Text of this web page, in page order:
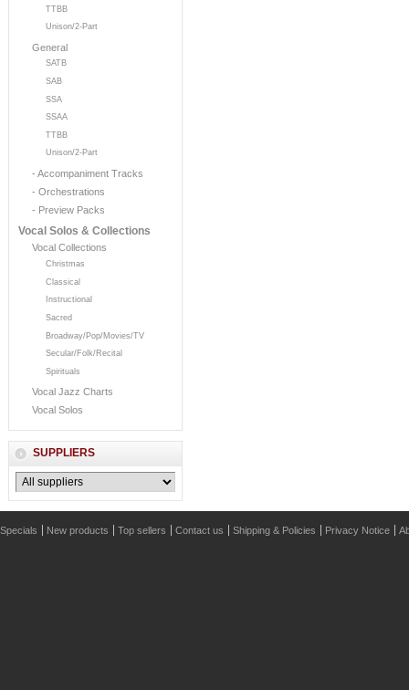
TTBB
Unison/2-Part
General
SATB
SAB
SSA
SSAA
TTBB
Unison/2-Part
- Accompaniment Tracks
- Orchestrations
- Preview Packs
Vocal Solos & Collections
Vocal Collections
Christmas
Classical
Instructional
Sacred
Broadway/Pop/Movies/TV
Secular/Folk/Recital
Spirituals
Vocal Jazz Charts
Vocal Solos
SUPPLIERS
Specials New products Top sellers Contact us Shipping & Policies Privacy Notice